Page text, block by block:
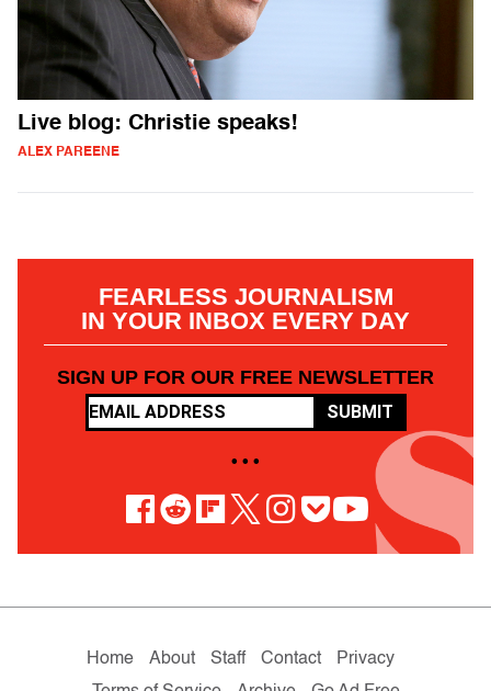
Live blog: Christie speaks!
ALEX PAREENE
FEARLESS JOURNALISM
IN YOUR INBOX EVERY DAY
SIGN UP FOR OUR FREE NEWSLETTER
SUBMIT
• • •
Home About Staff Contact
Privacy